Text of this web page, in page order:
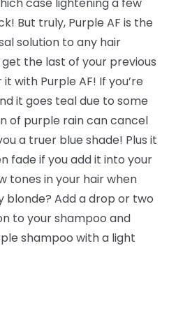
But truly, Purple AF is the
solution to any hair
the last of your previous
with Purple AF! If you’re
it goes teal due to some
of purple rain can cancel
a truer blue shade! Plus it
fade if you add it into your
tones in your hair when
blonde? Add a drop or two
to your shampoo and
shampoo with a light